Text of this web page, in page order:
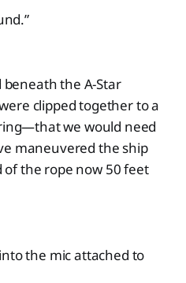
the A-Star
clipped together to a
we would need
maneuvered the ship
the rope now 50 feet
the mic attached to